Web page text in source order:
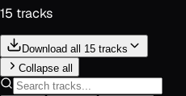
15 tracks
Download all 15 tracks
Collapse all